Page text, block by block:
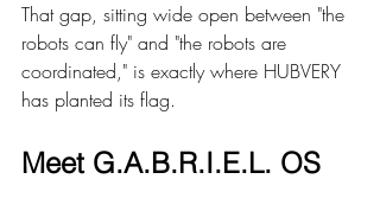
That gap, sitting wide open between "the
robots can fly" and "the robots are
coordinated," is exactly where HUBVERY
has planted its flag.
Meet G.A.B.R.I.E.L. OS